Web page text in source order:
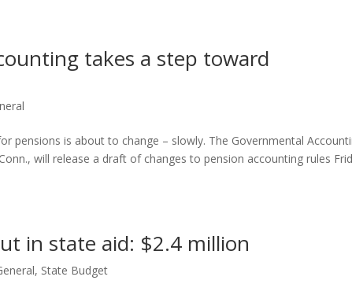
takes a step toward
pensions is about to change – slowly. The Governmental
will release a draft of changes to pension accounting rules
in state aid: $2.4 million
, State Budget